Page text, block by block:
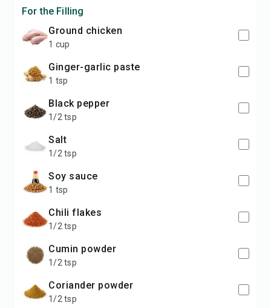
For the Filling
ground chicken
1 cup
ginger-garlic paste
1 tsp
black pepper
1/2 tsp
salt
1/2 tsp
soy sauce
1 tsp
chili flakes
1/2 tsp
cumin powder
1/2 tsp
coriander powder
1/2 tsp